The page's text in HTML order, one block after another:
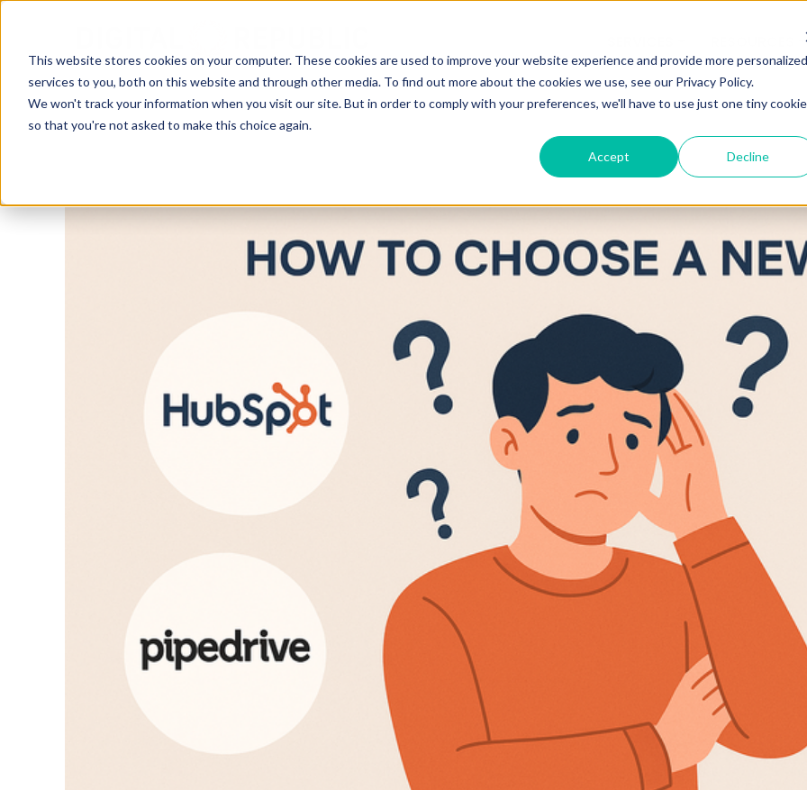
This website stores cookies on your computer. These cookies are used to improve your website experience and provide more personalized
services to you, both on this website and through other media. To find out more about the cookies we use, see our Privacy Policy.
We won't track your information when you visit our site. But in order to comply with your preferences, we'll have to use just one tiny cookie
so that you're not asked to make this choice again.
Accept Decline
Skip to main content